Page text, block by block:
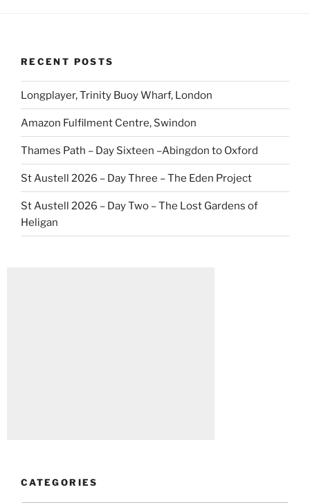
RECENT POSTS
Longplayer, Trinity Buoy Wharf, London
Amazon Fulfilment Centre, Swindon
Thames Path – Day Sixteen –Abingdon to Oxford
St Austell 2026 – Day Three – The Eden Project
St Austell 2026 – Day Two – The Lost Gardens of
Heligan
CATEGORIES